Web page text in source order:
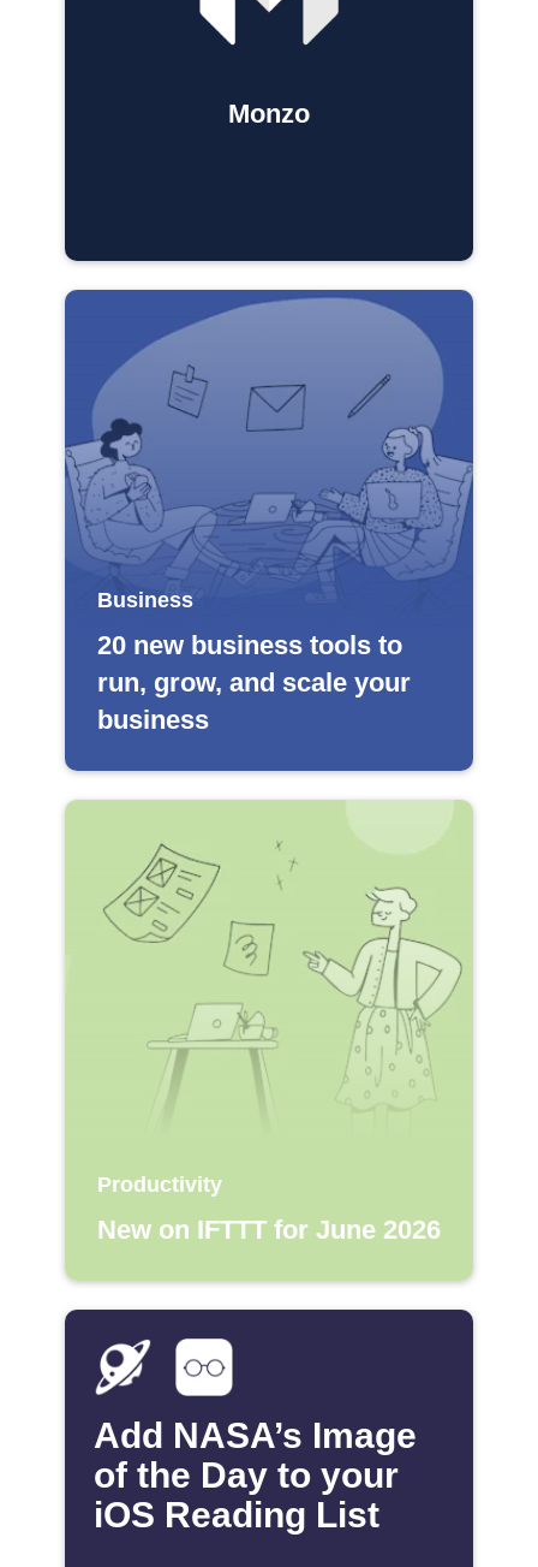
Monzo
Business
20 new business tools to
run, grow, and scale your
business
Productivity
New on IFTTT for June 2026
Add NASA’s Image
of the Day to your
iOS Reading List